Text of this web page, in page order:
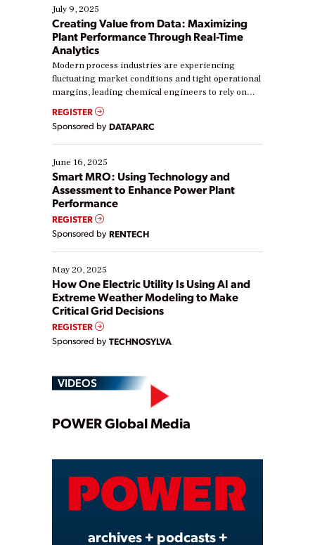
July 9, 2025
Creating Value from Data: Maximizing
Plant Performance Through Real-Time
Analytics
Modern process industries are experiencing
fluctuating market conditions and tight operational
margins, leading chemical engineers to rely on
real-time data to boost efficiency and reduce costs.
Yet, many organizations are at different stages in
their digital transformation journey. Some are just
starting, while others are looking to optimize
existing solutions. This webinar explores practical
ways […]
REGISTER
Sponsored by DATAPARC
June 16, 2025
Smart MRO: Using Technology and
Assessment to Enhance Power Plant
Performance
REGISTER
Sponsored by RENTECH
May 20, 2025
How One Electric Utility Is Using AI and
Extreme Weather Modeling to Make
Critical Grid Decisions
REGISTER
Sponsored by TECHNOSYLVA
VIDEOS
Play
Video
POWER Global Media
archives + podcasts +